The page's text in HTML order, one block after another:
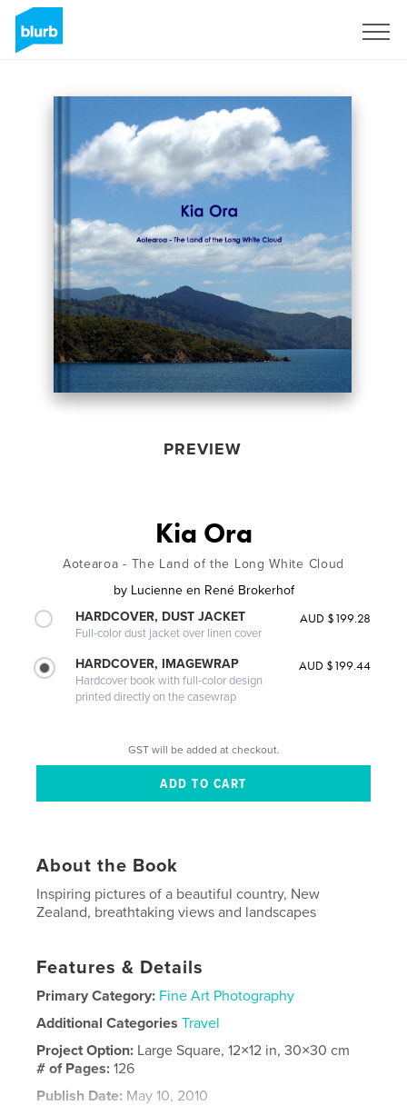
PREVIEW
Kia Ora
Aotearoa - The Land of the Long White Cloud
by Lucienne en René Brokerhof
HARDCOVER, DUST JACKET
Full-color dust jacket over linen cover
AUD $199.28
HARDCOVER, IMAGEWRAP
Hardcover book with full-color design
printed directly on the casewrap
AUD $199.44
GST will be added at checkout.
About the Book
Inspiring pictures of a beautiful country, New
Zealand, breathtaking views and landscapes
Features & Details
Primary Category: Fine Art Photography
Additional Categories Travel
Project Option: Large Square, 12×12 in, 30×30 cm
# of Pages:126
Publish Date: May 10, 2010